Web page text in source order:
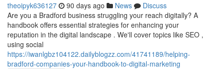
theoipyk636127 90 days ago News
Discuss
Are you a Bradford business struggling your reach digitally? A
handbook offers essential strategies for enhancing your
reputation in the digital landscape . We'll cover topics like SEO ,
using social
https://iwanlgbz104122.dailyblogzz.com/41741189/helping-
bradford-companies-your-handbook-to-digital-marketing